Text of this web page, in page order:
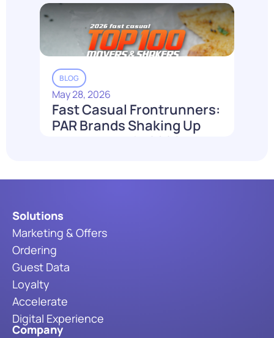
Read More
BLOG
May 28, 2026
Fast Casual Frontrunners:
PAR Brands Shaking Up
the Industry in 2026
Solutions
Marketing & Offers
Ordering
Guest Data
Loyalty
Accelerate
Digital Experience
Company